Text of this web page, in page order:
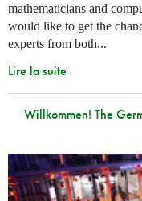
mathematicians and
would like to get the
experts from both...
Lire la suite
Willkommen! The